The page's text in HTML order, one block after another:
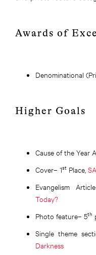
Awards of
Denominational
Higher Goals
Cause of the Year
Cover– 1st Place,
Evangelism
Today?
Photo feature– 5th
Single theme
Darkness